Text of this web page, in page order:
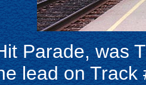
Parade, was
lead on Track